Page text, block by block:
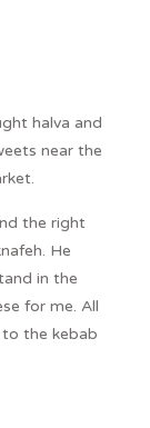
halva and
near the
the right
He
in the
for me. All
the kebab